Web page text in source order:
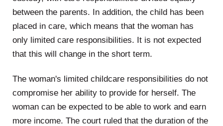
between the parents. In addition, the child has been
placed in care, which means that the woman has
only limited care responsibilities. It is not expected
that this will change in the short term.
The woman's limited childcare responsibilities do not
compromise her ability to provide for herself. The
woman can be expected to be able to work and earn
more income. The court ruled that the duration of the